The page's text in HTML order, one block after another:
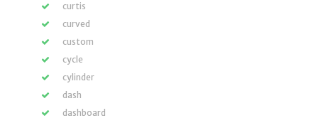
curtis
curved
custom
cycle
cylinder
dash
dashboard